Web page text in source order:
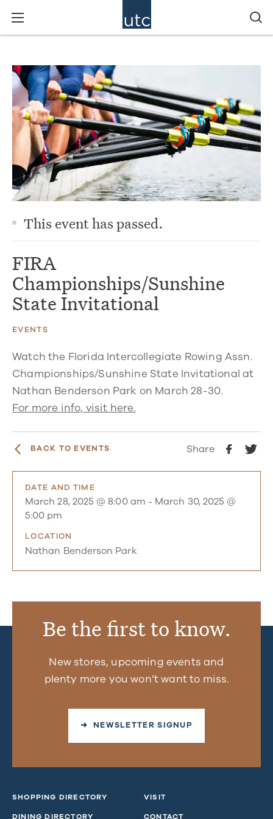
This event has passed.
FIRA
Championships/Sunshine
State Invitational
EVENTS
Watch the Florida Intercollegiate Rowing Assn.
Championships/Sunshine State Invitational at
Nathan Benderson Park on March 28-30.
For more info, visit here.
BACK TO EVENTS Share
DATE AND TIME
March 28, 2025 @ 8:00 am - March 30, 2025 @
5:00 pm
LOCATION
Nathan Benderson Park
Be the first to know.
New stores, upcoming events and
plenty more you won’t want to miss.
➜ NEWSLETTER SIGNUP
SHOPPING DIRECTORY
DINING DIRECTORY
VISIT
CONTACT